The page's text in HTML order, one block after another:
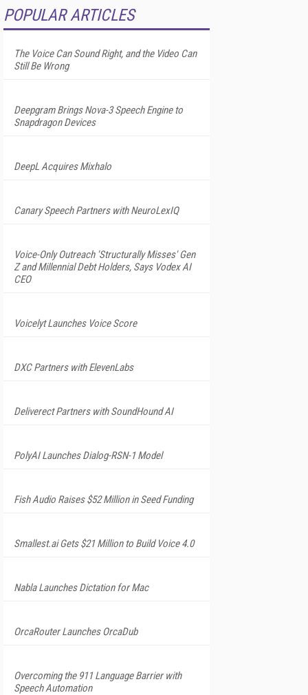
POPULAR ARTICLES
The Voice Can Sound Right, and the Video Can
Still Be Wrong
Deepgram Brings Nova-3 Speech Engine to
Snapdragon Devices
DeepL Acquires Mixhalo
Canary Speech Partners with NeuroLexIQ
Voice-Only Outreach 'Structurally Misses' Gen
Z and Millennial Debt Holders, Says Vodex AI
CEO
Voicelyt Launches Voice Score
DXC Partners with ElevenLabs
Deliverect Partners with SoundHound AI
PolyAI Launches Dialog-RSN-1 Model
Fish Audio Raises $52 Million in Seed Funding
Smallest.ai Gets $21 Million to Build Voice 4.0
Nabla Launches Dictation for Mac
OrcaRouter Launches OrcaDub
Overcoming the 911 Language Barrier with
Speech Automation